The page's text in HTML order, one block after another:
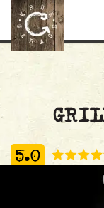
5.0